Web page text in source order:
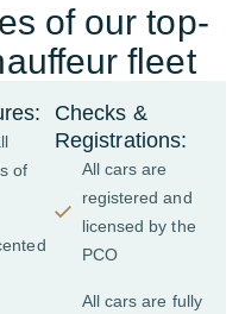
of our top-
fleet
of
Checks &
Registrations:
All cars are
registered and
licensed by the
PCO
All cars are fully